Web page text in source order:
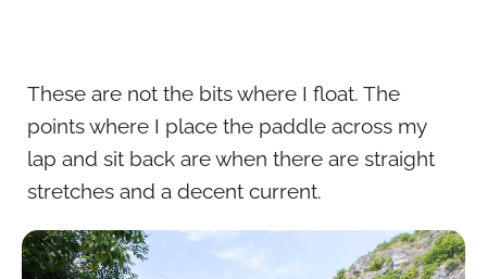
These are not the bits where I float. The
points where I place the paddle across my
lap and sit back are when there are straight
stretches and a decent current.